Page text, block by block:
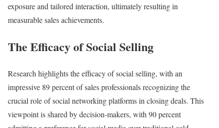
exposure and tailored interaction, ultimately resulting in
measurable sales achievements.
The Efficacy of Social Selling
Research highlights the efficacy of social selling, with an
impressive 89 percent of sales professionals recognizing the
crucial role of social networking platforms in closing deals. This
viewpoint is shared by decision-makers, with 90 percent